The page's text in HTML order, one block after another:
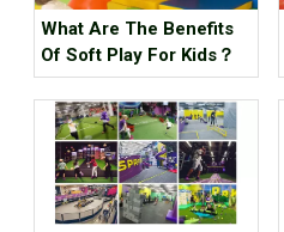
What Are The Benefits
Of Soft Play For Kids？